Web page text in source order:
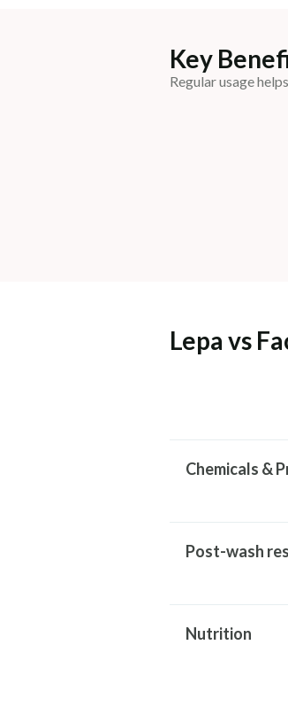
Key
Regular usage
Lepa vs
Chemicals &
Post-wash
Nutrition